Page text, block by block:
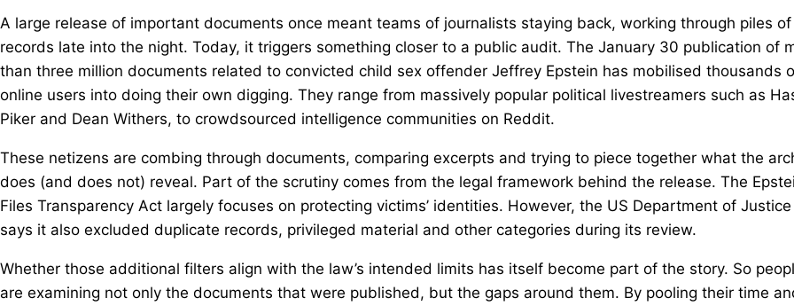
A large release of important documents once meant teams of journalists staying back, working through piles of
records late into the night. Today, it triggers something closer to a public audit. The January 30 publication of
than three million documents related to convicted child sex offender Jeffrey Epstein has mobilised thousands
online users into doing their own digging. They range from massively popular political livestreamers such as
Piker and Dean Withers, to crowdsourced intelligence communities on Reddit.
These netizens are combing through documents, comparing excerpts and trying to piece together what the
does (and does not) reveal. Part of the scrutiny comes from the legal framework behind the release. The
Files Transparency Act largely focuses on protecting victims’ identities. However, the US Department of Justice
says it also excluded duplicate records, privileged material and other categories during its review.
Whether those additional filters align with the law’s intended limits has itself become part of the story. So
are examining not only the documents that were published, but the gaps around them. By pooling their time